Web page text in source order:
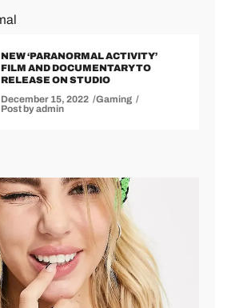
NEW ‘PARANORMAL ACTIVITY’
FILM AND DOCUMENTARY TO
RELEASE ON STUDIO
December 15, 2022
Gaming
Post byadmin